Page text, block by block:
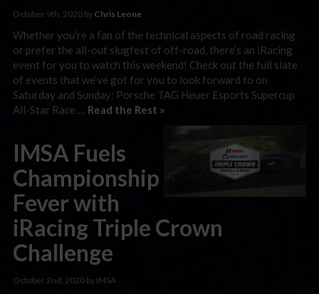
October 9th, 2020 by Chris Leone
Whether you’re a fan of the technical aspects of road racing
or prefer the all-out slugfest of off-road, there’s an iRacing
event for you to watch this weekend! Check out the full slate
of events that we’ve got for you to look forward to on
Saturday and Sunday: Porsche TAG Heuer Esports Supercup
All-Star Race … Read the Rest »
IMSA Fuels
Championship
Fever with
iRacing Triple Crown
Challenge
October 2nd, 2020 by IMSA